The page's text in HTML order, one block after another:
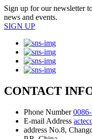
Sign up for our newsletter
news and events.
SIGN UP
CONTACT
Phone Number
E-mail Address
address No.8,